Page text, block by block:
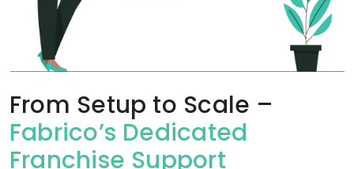
From Setup to Scale –
Fabrico’s Dedicated
Franchise Support